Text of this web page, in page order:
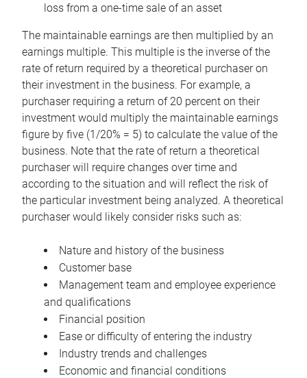
loss from a one-time sale of an asset
The maintainable earnings are then multiplied by an
earnings multiple. This multiple is the inverse of the
rate of return required by a theoretical purchaser on
their investment in the business. For example, a
purchaser requiring a return of 20 percent on their
investment would multiply the maintainable earnings
figure by five (1/20% = 5) to calculate the value of the
business. Note that the rate of return a theoretical
purchaser will require changes over time and
according to the situation and will reflect the risk of
the particular investment being analyzed. A theoretical
purchaser would likely consider risks such as:
Nature and history of the business
Customer base
Management team and employee experience
and qualifications
Financial position
Ease or difficulty of entering the industry
Industry trends and challenges
Economic and financial conditions